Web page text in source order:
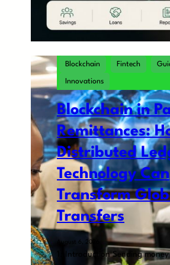
Blockchain Fintech
Innovations
Blockchain in
Remittances:
Distributed
Technology Can
Transform
Transfers
August 6, 2026
1. Introduction Sending